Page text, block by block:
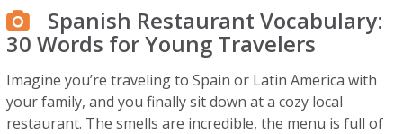
Spanish Restaurant Vocabulary:
30 Words for Young Travelers
Imagine you’re traveling to Spain or Latin America with
your family, and you finally sit down at a cozy local
restaurant. The smells are incredible, the menu is full of